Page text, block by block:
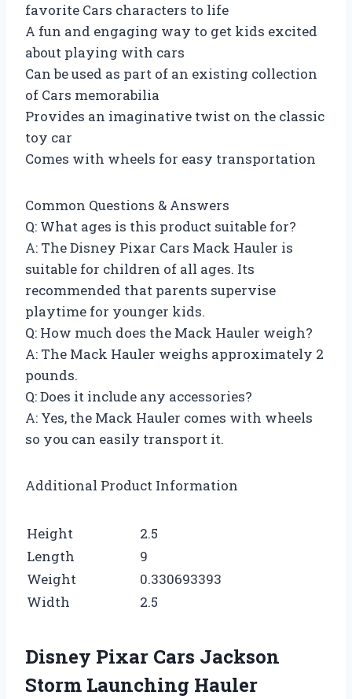
favorite Cars characters to life
A fun and engaging way to get kids excited
about playing with cars
Can be used as part of an existing collection
of Cars memorabilia
Provides an imaginative twist on the classic
toy car
Comes with wheels for easy transportation
Common Questions & Answers
Q: What ages is this product suitable for?
A: The Disney Pixar Cars Mack Hauler is
suitable for children of all ages. Its
recommended that parents supervise
playtime for younger kids.
Q: How much does the Mack Hauler weigh?
A: The Mack Hauler weighs approximately 2
pounds.
Q: Does it include any accessories?
A: Yes, the Mack Hauler comes with wheels
so you can easily transport it.
Additional Product Information
Height
2.5
Length
9
Weight
0.330693393
Width
2.5
Disney Pixar Cars Jackson
Storm Launching Hauler